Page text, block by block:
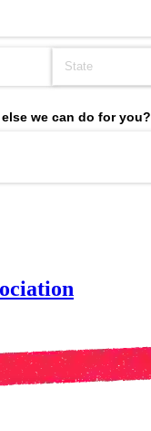
we can do for you?